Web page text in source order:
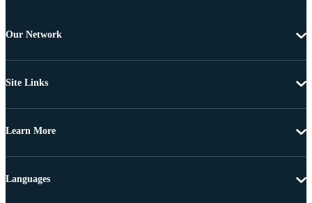
Our Network
Site Links
Learn More
Languages